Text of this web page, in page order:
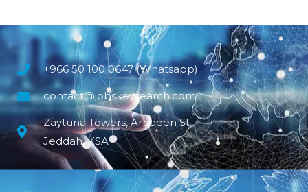
+966 50 100 0647 (Whatsapp)
contact@jobskeysearch.com
Zaytuna Towers, Arbaeen St
Jeddah, KSA